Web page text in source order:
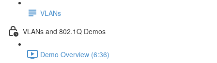
VLANs
VLANs and 802.1Q Demos
Demo Overview (6:36)